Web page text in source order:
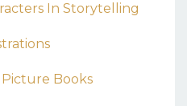
In Storytelling
Books